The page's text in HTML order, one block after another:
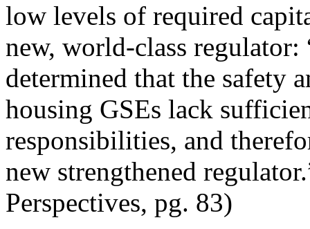
low levels of required
new, world-class
determined that the safety
housing GSEs lack
responsibilities, and
new strengthened
Perspectives, pg. 83)